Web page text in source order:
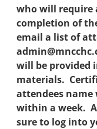
who will require
completion of
email a list of
will be provided
materials.
attendees name
within a week.
sure to log into